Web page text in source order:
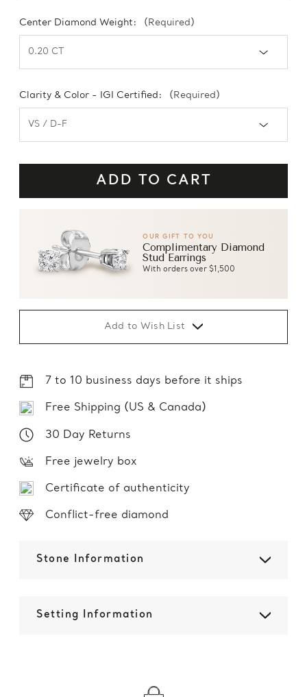
Center Diamond Weight: (Required)
Clarity & Color - IGI Certified: (Required)
OUR GIFT TO YOU
Complimentary Diamond
Stud Earrings
With orders over $1,500
Add to Wish List
7 to 10 business days before it ships
Free Shipping (US & Canada)
30 Day Returns
Free jewelry box
Certificate of authenticity
Conflict-free diamond
Stone Information
Setting Information